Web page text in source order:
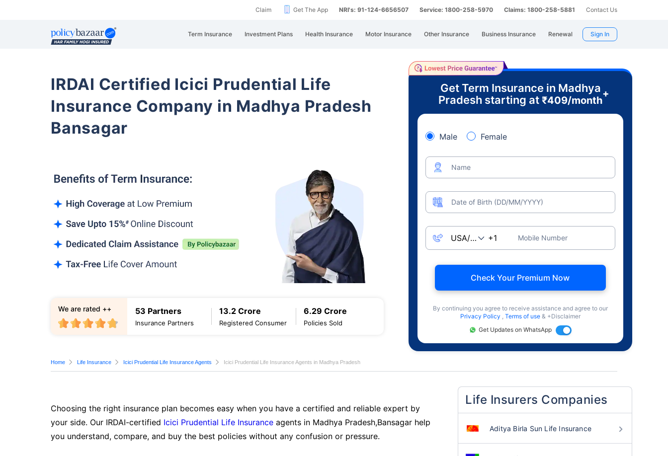
Claim Get The App NRI's: 91-124-6656507 Service: 1800-258-5970 Claims: 1800-258-5881 Contact Us
Term Insurance Investment Plans Health Insurance Motor Insurance Other Insurance Business Insurance Renewal Sign In
IRDAI Certified Icici Prudential Life
Insurance Company in Madhya Pradesh
Bansagar
53 Partners
Insurance Partners
13.2 Crore
Registered Consumer
6.29 Crore
Policies Sold
We are rated ++
Get Term Insurance in Madhya
Pradesh starting at ₹409/month
+
Male Female
Name
Date of Birth (DD/MM/YYYY)
Mobile Number
Check Your Premium Now
By continuing you agree to receive assistance and agree to our
Privacy Policy , Terms of use & +Disclaimer
Get Updates on WhatsApp
Home Life Insurance Icici Prudential Life Insurance Agents Icici Prudential Life Insurance Agents in Madhya Pradesh
Choosing the right insurance plan becomes easy when you have a certified and reliable expert by
your side. Our IRDAI-certified Icici Prudential Life Insurance agents in Madhya Pradesh,Bansagar help
you understand, compare, and buy the best policies without any confusion or pressure.
Life Insurers Companies
Aditya Birla Sun Life Insurance